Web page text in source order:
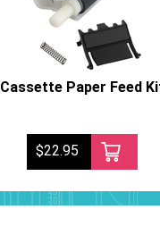
Cassette Paper Feed
$22.95